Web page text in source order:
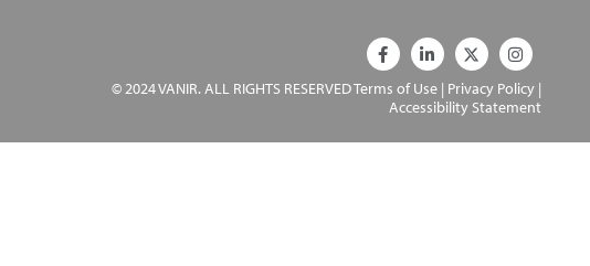
© 2024 VANIR. ALL RIGHTS RESERVEDTerms of Use | Privacy Policy |
Accessibility Statement